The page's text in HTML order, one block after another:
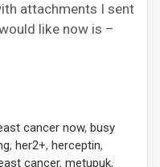
attachments I sent
like now is –
cancer now, busy
, her2+, herceptin,
cancer, metupuk,